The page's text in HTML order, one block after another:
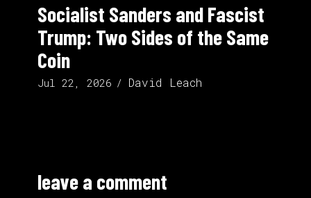
Socialist Sanders and Fascist
Trump: Two Sides of the Same
Coin
Jul 22, 2026 David Leach
leave a comment